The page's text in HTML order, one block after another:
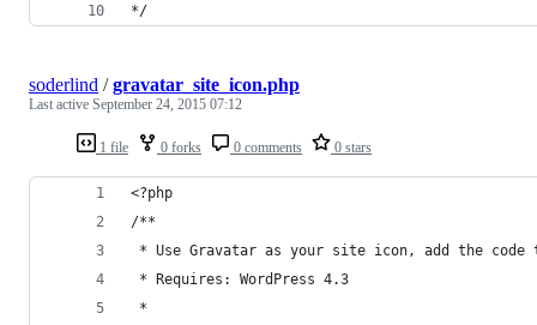
*/
1 file 0 forks 0 comments 0 stars
soderlind /gravatar_site_icon.php
Last active September 24, 2015 07:12
<?php
/**
* Use Gravatar as your site icon, add the
* Requires: WordPress 4.3
*